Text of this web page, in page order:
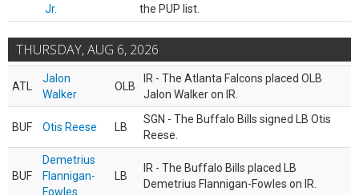
Jr.
the PUP list.
THURSDAY, AUG 6, 2026
ATL
Jalon
Walker
OLB
IR - The Atlanta Falcons placed OLB
Jalon Walker on IR.
BUF Otis Reese LB
SGN - The Buffalo Bills signed LB Otis
Reese.
BUF
Demetrius
Flannigan-
Fowles
LB
IR - The Buffalo Bills placed LB
Demetrius Flannigan-Fowles on IR.